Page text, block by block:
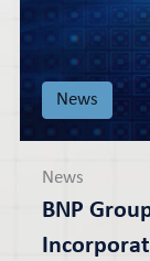
News
News
BNP